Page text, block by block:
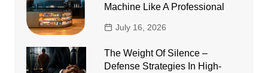
Machine Like A Professional
July 16, 2026
The Weight Of Silence –
Defense Strategies In High-